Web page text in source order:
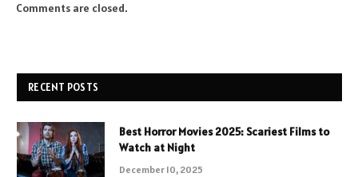
Comments are closed.
RECENT POSTS
Best Horror Movies 2025: Scariest Films to
Watch at Night
December 10, 2025